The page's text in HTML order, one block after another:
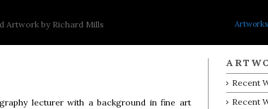
Artwork by Richard Mills Artworks
lecturer with a background in fine art
Recent
Recent